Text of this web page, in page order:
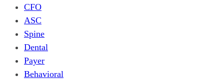
CFO
ASC
Spine
Dental
Payer
Behavioral